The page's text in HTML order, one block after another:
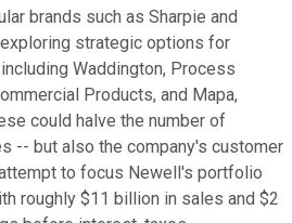
brands such as Sharpie and
strategic options for
Waddington, Process
Products, and Mapa,
could halve the number of
-- but also the company's customer
to focus Newell's portfolio
roughly $11 billion in sales and $2